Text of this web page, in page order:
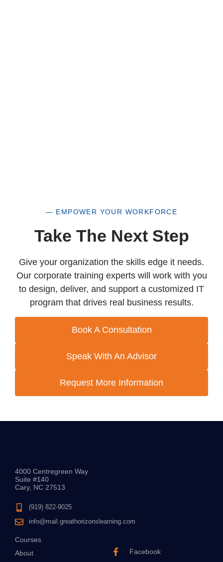
— EMPOWER YOUR WORKFORCE
Take The Next Step
Give your organization the skills edge it needs.
Our corporate training experts will work with you
to design, deliver, and support a customized IT
program that drives real business results.
Book A Consultation
Speak With An Advisor
Request More Information
4000 Centregreen Way
Suite #140
Cary, NC 27513
(919) 822-9025
info@mail.greathorizonslearning.com
Courses
About
Facebook